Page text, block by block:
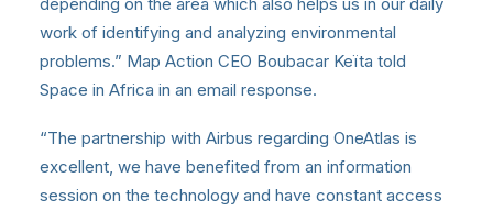
work of identifying and analyzing environmental
problems.” Map Action CEO Boubacar Keïta told
Space in Africa in an email response.
“The partnership with Airbus regarding OneAtlas is
excellent, we have benefited from an information
session on the technology and have constant access